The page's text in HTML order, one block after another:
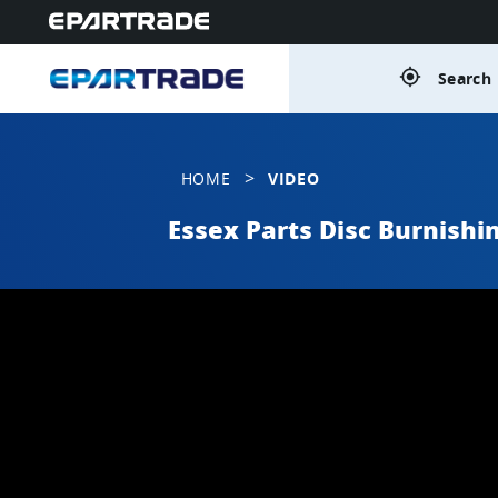
gps_fixed
HOME > VIDEO
Essex Parts Disc